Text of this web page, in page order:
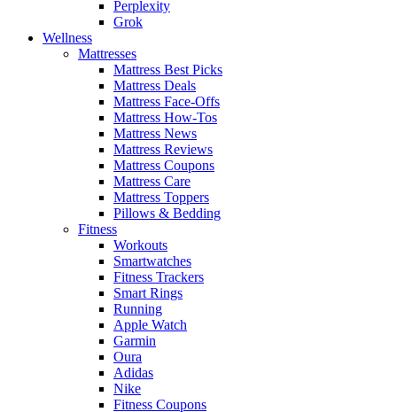
Perplexity
Grok
Wellness
Mattresses
Mattress Best Picks
Mattress Deals
Mattress Face-Offs
Mattress How-Tos
Mattress News
Mattress Reviews
Mattress Coupons
Mattress Care
Mattress Toppers
Pillows & Bedding
Fitness
Workouts
Smartwatches
Fitness Trackers
Smart Rings
Running
Apple Watch
Garmin
Oura
Adidas
Nike
Fitness Coupons